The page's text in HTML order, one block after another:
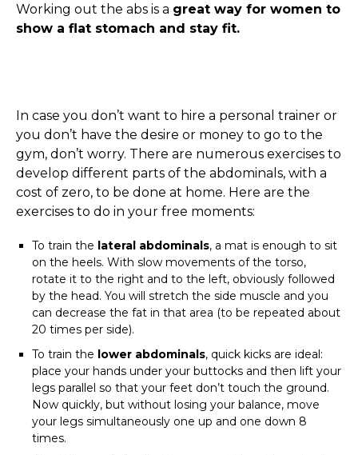
Working out the abs is a great way for women to
show a flat stomach and stay fit.
In case you don’t want to hire a personal trainer or
you don’t have the desire or money to go to the
gym, don’t worry. There are numerous exercises to
develop different parts of the abdominals, with a
cost of zero, to be done at home. Here are the
exercises to do in your free moments:
To train the lateral abdominals, a mat is enough to sit
on the heels. With slow movements of the torso,
rotate it to the right and to the left, obviously followed
by the head. You will stretch the side muscle and you
can decrease the fat in that area (to be repeated about
20 times per side).
To train the lower abdominals, quick kicks are ideal:
place your hands under your buttocks and then lift your
legs parallel so that your feet don’t touch the ground.
Now quickly, but without losing your balance, move
your legs simultaneously one up and one down 8
times.